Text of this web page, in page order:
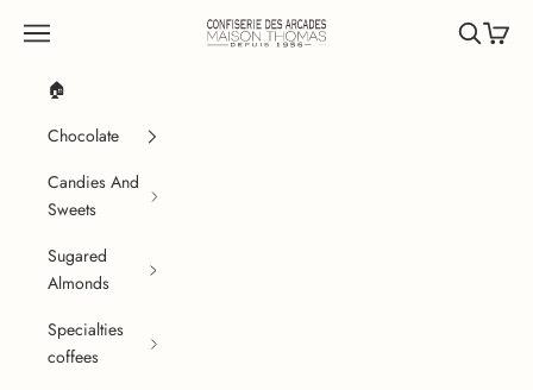
Confiserie des Arcades
Navigation menu Search
Cart
🏠
Chocolate
Candies And
Sweets
Sugared
Almonds
Specialties
coffees